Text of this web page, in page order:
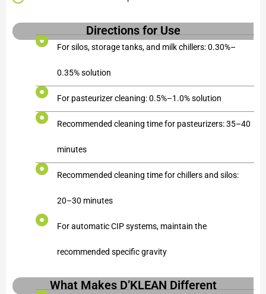
Directions for Use
For silos, storage tanks, and milk chillers: 0.30%–
0.35% solution
For pasteurizer cleaning: 0.5%–1.0% solution
Recommended cleaning time for pasteurizers: 35–40
minutes
Recommended cleaning time for chillers and silos:
20–30 minutes
For automatic CIP systems, maintain the
recommended specific gravity
What Makes D’KLEAN Different